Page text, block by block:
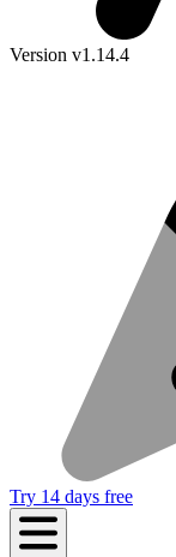
Version v1.14.4
Try 14 days free